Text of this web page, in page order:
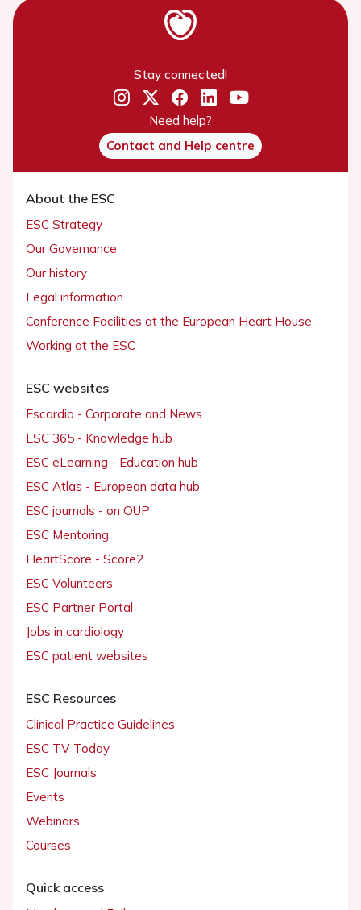
Stay connected!
Need help?
Contact and Help centre
About the ESC
ESC Strategy
Our Governance
Our history
Legal information
Conference Facilities at the European Heart House
Working at the ESC
ESC websites
Escardio - Corporate and News
ESC 365 - Knowledge hub
ESC eLearning - Education hub
ESC Atlas - European data hub
ESC journals - on OUP
ESC Mentoring
HeartScore - Score2
ESC Volunteers
ESC Partner Portal
Jobs in cardiology
ESC patient websites
ESC Resources
Clinical Practice Guidelines
ESC TV Today
ESC Journals
Events
Webinars
Courses
Quick access